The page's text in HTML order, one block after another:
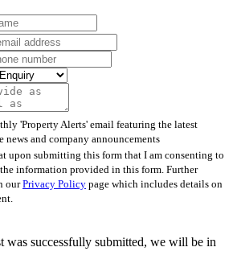
'Property Alerts' email featuring the latest
news and company announcements
upon submitting this form that I am consenting to
information provided in this form. Further
ourPrivacy Policy page which includes details on
was successfully submitted, we will be in